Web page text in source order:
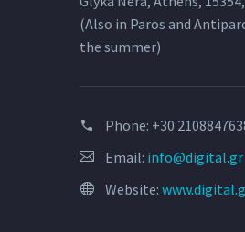
(Also in Paros and
the summer)
Phone: +30
Email: info@digital.gr
Website: